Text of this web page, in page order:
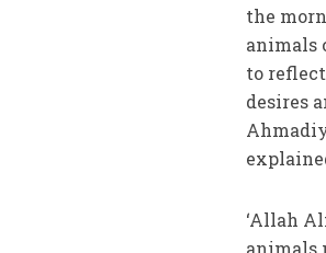
the
animals
to
desires
‘Allah
animals